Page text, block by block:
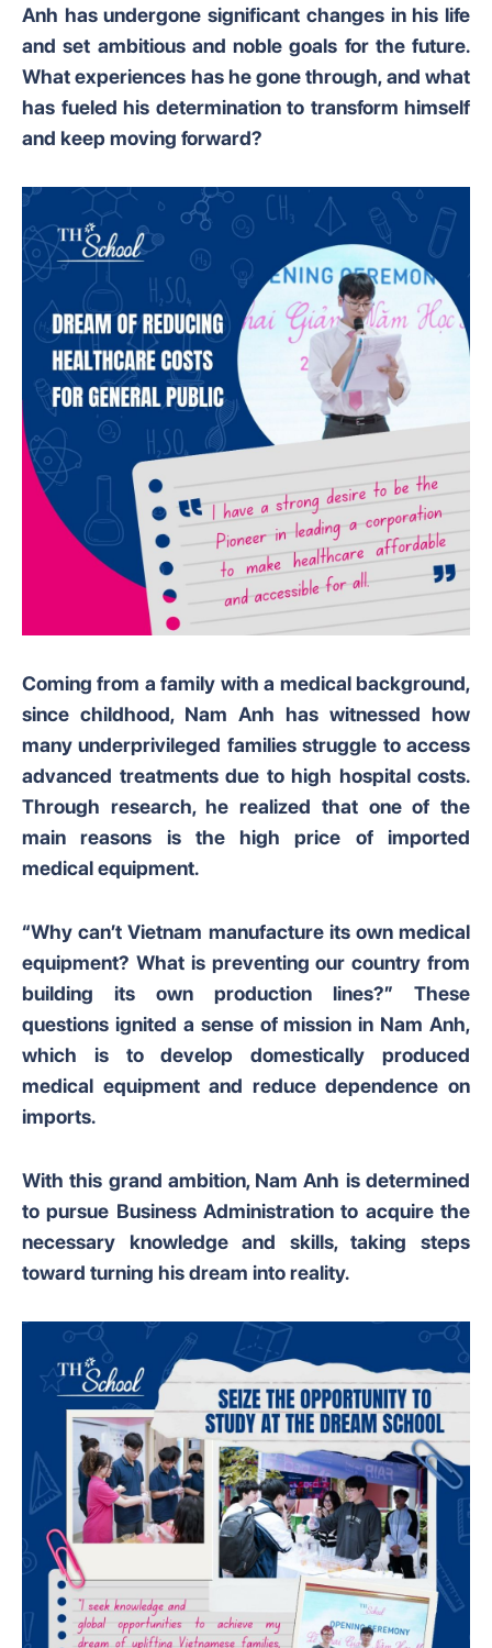
Anh has undergone significant changes in his life
and set ambitious and noble goals for the future.
What experiences has he gone through, and what
has fueled his determination to transform himself
and keep moving forward?
Coming from a family with a medical background,
since childhood, Nam Anh has witnessed how
many underprivileged families struggle to access
advanced treatments due to high hospital costs.
Through research, he realized that one of the
main reasons is the high price of imported
medical equipment.
“Why can’t Vietnam manufacture its own medical
equipment? What is preventing our country from
building its own production lines?” These
questions ignited a sense of mission in Nam Anh,
which is to develop domestically produced
medical equipment and reduce dependence on
imports.
With this grand ambition, Nam Anh is determined
to pursue Business Administration to acquire the
necessary knowledge and skills, taking steps
toward turning his dream into reality.